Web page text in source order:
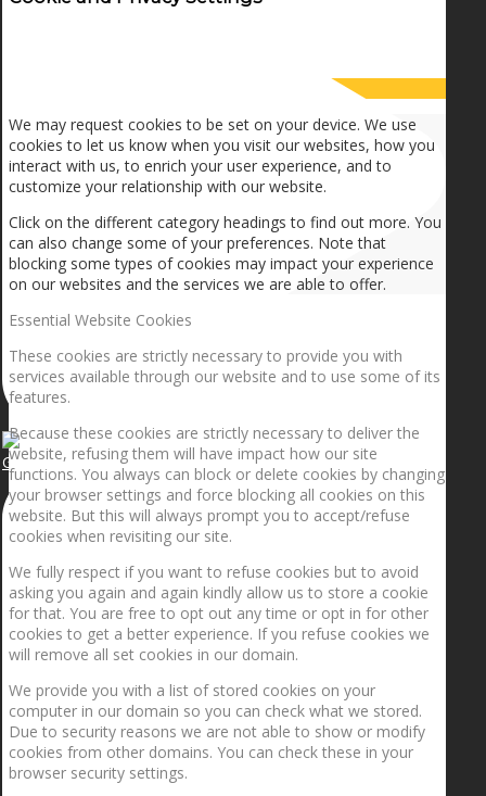
Getting the planets to align!
We may request cookies to be set on your device. We use
cookies to let us know when you visit our websites, how you
interact with us, to enrich your user experience, and to
customize your relationship with our website.
Click on the different category headings to find out more. You
can also change some of your preferences. Note that
blocking some types of cookies may impact your experience
on our websites and the services we are able to offer.
Essential Website Cookies
These cookies are strictly necessary to provide you with
services available through our website and to use some of its
features.
Because these cookies are strictly necessary to deliver the
website, refusing them will have impact how our site
functions. You always can block or delete cookies by changing
your browser settings and force blocking all cookies on this
website. But this will always prompt you to accept/refuse
cookies when revisiting our site.
We fully respect if you want to refuse cookies but to avoid
asking you again and again kindly allow us to store a cookie
for that. You are free to opt out any time or opt in for other
cookies to get a better experience. If you refuse cookies we
will remove all set cookies in our domain.
We provide you with a list of stored cookies on your
computer in our domain so you can check what we stored.
Due to security reasons we are not able to show or modify
cookies from other domains. You can check these in your
browser security settings.